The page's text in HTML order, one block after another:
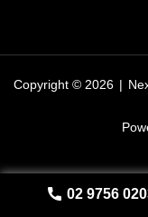
Copyright © 2026 |
02 9756